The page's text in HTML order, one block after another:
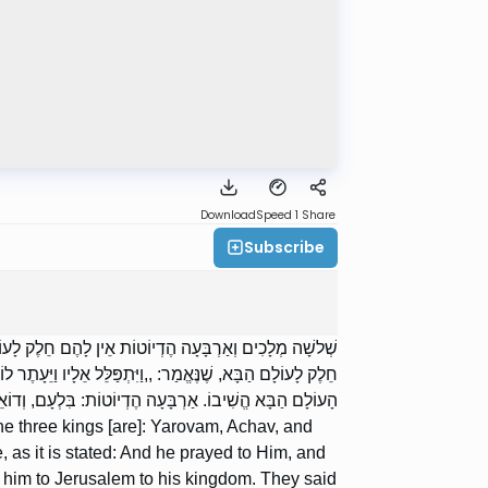
DownloadSpeed 1 Share
Subscribe
שְׁלשָׁה מְלָכִים וְאַרְבָּעָה הֶדְיוֹטוֹת אֵין לָהֶם חֵלֶק
חֵלֶק לָעוֹלָם הַבָּא, שֶׁנֶּאֱמַר: ,,וַיִּתְפַּלֵּל אֵלָיו וַיֵּעָתֶר לוֹ
הָעוֹלָם הַבָּא הֱשִׁיבוֹ. אַרְבָּעָה הֶדְיוֹטוֹת: בִּלְעָם,
three kings [are]: Yarovam, Achav, and
as it is stated: And he prayed to Him, and
to Jerusalem to his kingdom. They said